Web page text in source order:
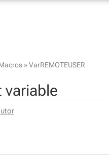
»VarREMOTEUSER
variable